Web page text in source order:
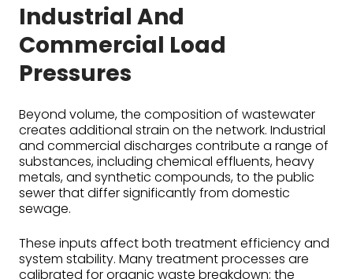
Industrial And
Commercial Load
Pressures
Beyond volume, the composition of wastewater
creates additional strain on the network. Industrial
and commercial discharges contribute a range of
substances, including chemical effluents, heavy
metals, and synthetic compounds, to the public
sewer that differ significantly from domestic
sewage.
These inputs affect both treatment efficiency and
system stability. Many treatment processes are
calibrated for organic waste breakdown; the